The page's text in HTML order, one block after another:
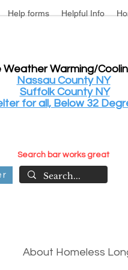
Help forms Helpful Info
Weather Warming/
Nassau County NY
Suffolk County NY
for all, Below 32
Search bar works great
About Homeless